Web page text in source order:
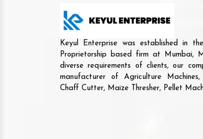
Keyul Enterprise was established in
Proprietorship based firm at Mumbai,
diverse requirements of clients, our
manufacturer of Agriculture
Chaff Cutter, Maize Thresher, Pellet